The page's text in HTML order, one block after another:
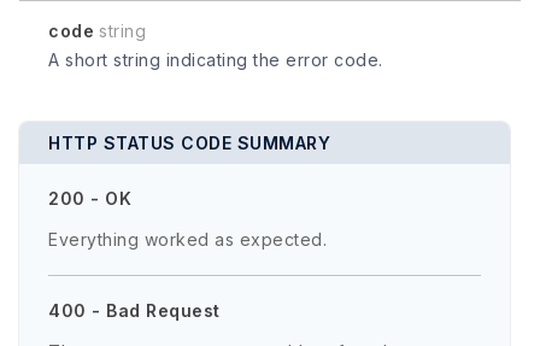
code string
A short string indicating the error code.
HTTP STATUS CODE SUMMARY
200 - OK
Everything worked as expected.
400 - Bad Request